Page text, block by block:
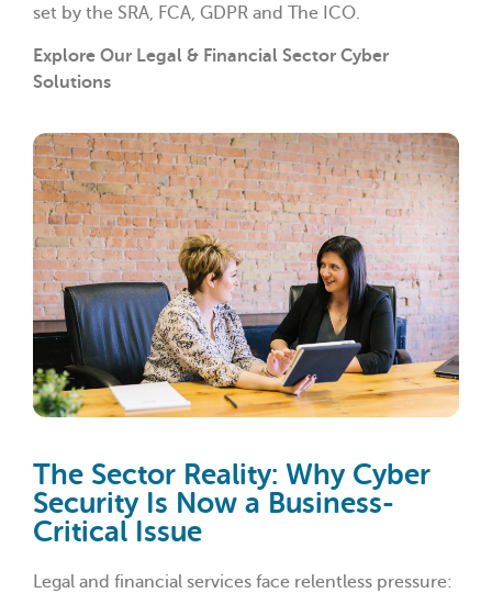
set by the SRA, FCA, GDPR and The ICO.
Explore Our Legal & Financial Sector Cyber
Solutions
The Sector Reality: Why Cyber
Security Is Now a Business-
Critical Issue
Legal and financial services face relentless pressure: